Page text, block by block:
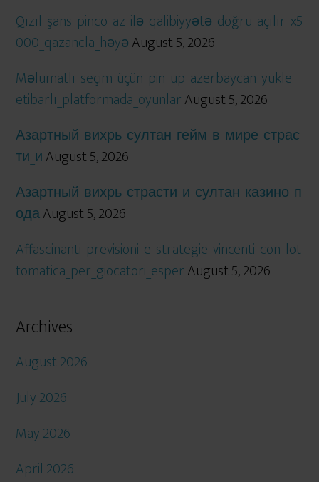
Qızıl_şans_pinco_az_ilə_qalibiyyətə_doğru_açılır_x5
000_qazancla_həyəAugust 5, 2026
Məlumatlı_seçim_üçün_pin_up_azerbaycan_yukle_
etibarlı_platformada_oyunlarAugust 5, 2026
Азартный_вихрь_султан_гейм_в_мире_страс
ти_иAugust 5, 2026
Азартный_вихрь_страсти_и_султан_казино_п
одаAugust 5, 2026
Affascinanti_previsioni_e_strategie_vincenti_con_lot
tomatica_per_giocatori_esperAugust 5, 2026
Archives
August 2026
July 2026
May 2026
April 2026